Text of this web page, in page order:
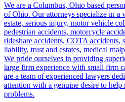
We are a Columbus, Ohio based
of Ohio. Our attorneys specialize in a
estate, serious injury, motor vehicle
pedestrian accidents, motorcycle
rideshare accidents, COTA
liability, trust and estates, medical
We pride ourselves in providing
large firm experience with small firm
are a team of experienced lawyers
attention with a genuine desire to help
problems.